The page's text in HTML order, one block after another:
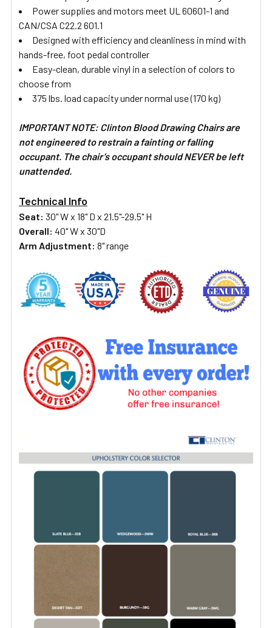
Power supplies and motors meet UL 60601-1 and
CAN/CSA C22.2 601.1
Designed with efficiency and cleanliness in mind with
hands-free, foot pedal controller
Easy-clean, durable vinyl in a selection of colors to
choose from
375 lbs. load capacity under normal use (170 kg)
IMPORTANT NOTE: Clinton Blood Drawing Chairs are
not engineered to restrain a fainting or falling
occupant. The chair’s occupant should NEVER be left
unattended.
Technical Info
Seat: 30" W x 18" D x 21.5"-29.5" H
Overall: 40" W x 30"D
Arm Adjustment: 8" range